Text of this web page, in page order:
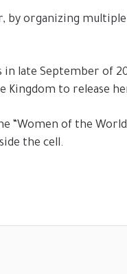
by organizing
late September of
Kingdom to release
“Women of the
the cell.